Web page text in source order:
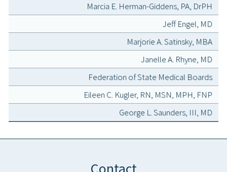
Marcia E. Herman-Giddens, PA, DrPH
Jeff Engel, MD
Marjorie A. Satinsky, MBA
Janelle A. Rhyne, MD
Federation of State Medical Boards
Eileen C. Kugler, RN, MSN, MPH, FNP
George L. Saunders, III, MD